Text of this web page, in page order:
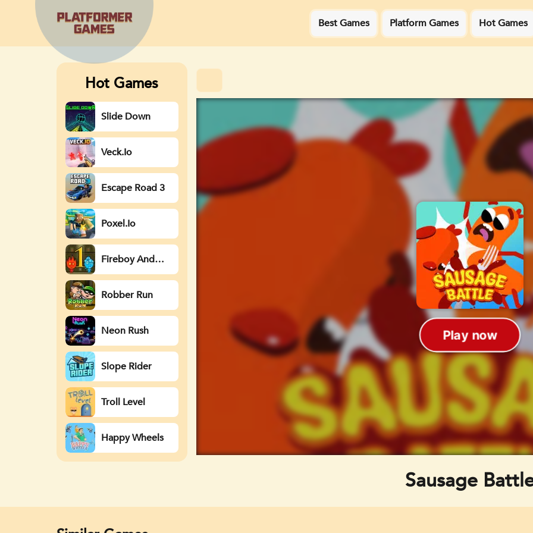
Best Games Platform Games Hot Games
Hot Games
Slide Down
Veck.io
Escape Road 3
Poxel.io
Fireboy And
Watergirl
Robber Run
Neon Rush
Slope Rider
Troll Level
Happy Wheels
Sausage